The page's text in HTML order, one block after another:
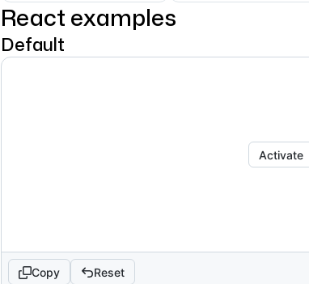
React examples
Default
Activate
Copy Reset